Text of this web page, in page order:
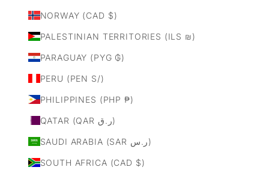
NORWAY (CAD $)
PALESTINIAN TERRITORIES (ILS ₪)
PARAGUAY (PYG ₲)
PERU (PEN S/)
PHILIPPINES (PHP ₱)
QATAR (QAR ر.ق)
SAUDI ARABIA (SAR ر.س)
SOUTH AFRICA (CAD $)